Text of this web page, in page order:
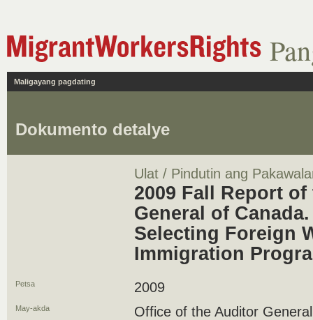
Maligayang pagdating
Dokumento detalye
Ulat / Pindutin ang
2009 Fall Report
General of
Selecting Foreign
Immigration
Petsa 2009
May-akda Office of the Auditor